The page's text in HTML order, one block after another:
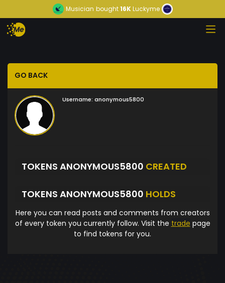
Musician bought16KLuckyme
GO BACK
Username: anonymous5800
TOKENS ANONYMOUS5800 CREATED
TOKENS ANONYMOUS5800 HOLDS
Here you can read posts and comments from creators
of every token you currently follow. Visit the trade page
to find tokens for you.